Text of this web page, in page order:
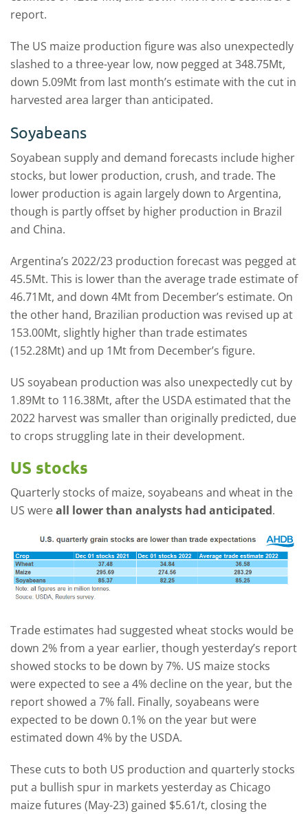
report.
The US maize production figure was also unexpectedly
slashed to a three-year low, now pegged at 348.75Mt,
down 5.09Mt from last month’s estimate with the cut in
harvested area larger than anticipated.
Soyabeans
Soyabean supply and demand forecasts include higher
stocks, but lower production, crush, and trade. The
lower production is again largely down to Argentina,
though is partly offset by higher production in Brazil
and China.
Argentina’s 2022/23 production forecast was pegged at
45.5Mt. This is lower than the average trade estimate of
46.71Mt, and down 4Mt from December’s estimate. On
the other hand, Brazilian production was revised up at
153.00Mt, slightly higher than trade estimates
(152.28Mt) and up 1Mt from December’s figure.
US soyabean production was also unexpectedly cut by
1.89Mt to 116.38Mt, after the USDA estimated that the
2022 harvest was smaller than originally predicted, due
to crops struggling late in their development.
US stocks
Quarterly stocks of maize, soyabeans and wheat in the
US wereall lower than analysts had anticipated.
Trade estimates had suggested wheat stocks would be
down 2% from a year earlier, though yesterday’s report
showed stocks to be down by 7%. US maize stocks
were expected to see a 4% decline on the year, but the
report showed a 7% fall. Finally, soyabeans were
expected to be down 0.1% on the year but were
estimated down 4% by the USDA.
These cuts to both US production and quarterly stocks
put a bullish spur in markets yesterday as Chicago
maize futures (May-23) gained $5.61/t, closing the